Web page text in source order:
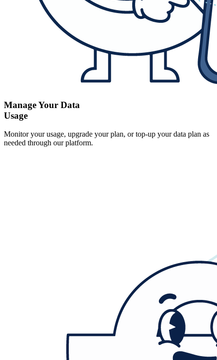
Manage Your Data
Usage
Monitor your usage, upgrade your plan, or top-up your data plan as
needed through our platform.